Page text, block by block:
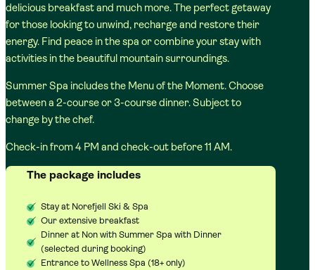
delicious breakfast and much more. The perfect getaway
for those looking to unwind, recharge and restore their
energy. Find peace in the spa or combine your stay with
activities in the beautiful mountain surroundings.
Summer Spa includes the Menu of the Moment. Choose
between a 2-course or 3-course dinner. Subject to
change by the chef.
Check-in from 4 PM and check-out before 11 AM.
The package includes
Stay at Norefjell Ski & Spa
Our extensive breakfast
Dinner at Non with Summer Spa with Dinner
(selected during booking)
Entrance to Wellness Spa (18+ only)